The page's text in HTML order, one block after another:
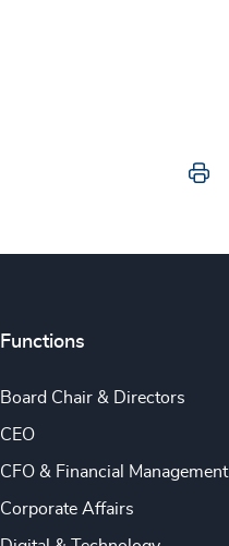
Functions
Board Chair & Directors
CEO
CFO & Financial Management
Corporate Affairs